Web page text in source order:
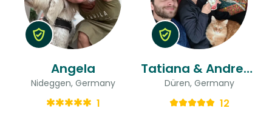
Angela
Nideggen, Germany
1
Tatiana & Andreas
Düren, Germany
12